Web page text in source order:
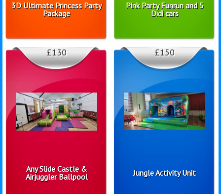
3D Ultimate Princess Party
Package
Pink Party Funrun and 5
Didi cars
Any Slide Castle &
Airjuggler Ballpool
£130
Jungle Activity Unit
£150